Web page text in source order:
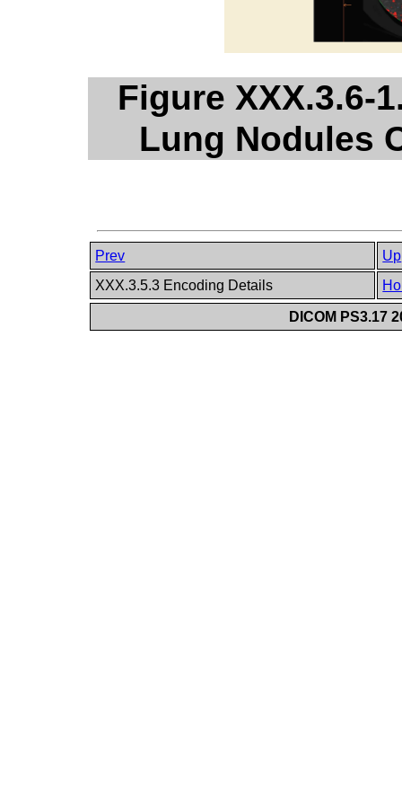
Figure XXX.3.6-
Lung Nodules
Prev
Up
XXX.3.5.3 Encoding Details
DICOM PS3.17